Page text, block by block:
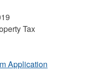
Tax
Application